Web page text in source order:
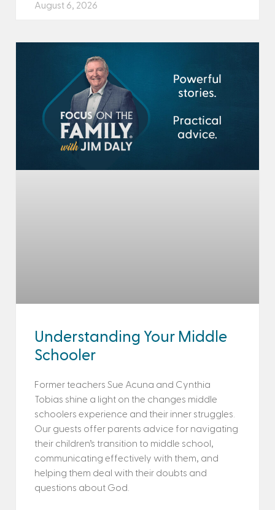
August 6, 2026
Understanding Your Middle
Schooler
Former teachers Sue Acuna and Cynthia
Tobias shine a light on the changes middle
schoolers experience and their inner struggles.
Our guests offer parents advice for navigating
their children’s transition to middle school,
communicating effectively with them, and
helping them deal with their doubts and
questions about God.